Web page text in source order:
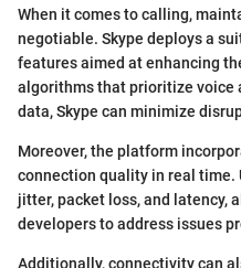
When it comes to calling,
negotiable. Skype deploys a
features aimed at enhancing
algorithms that prioritize voice
data, Skype can minimize
Moreover, the platform
connection quality in real time.
jitter, packet loss, and latency,
developers to address issues
Additionally, connectivity can